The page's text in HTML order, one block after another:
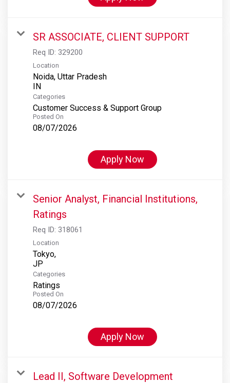
SR ASSOCIATE, CLIENT SUPPORT
Req ID: 329200
Location
Noida, Uttar Pradesh
Categories
Customer Success & Support Group
Posted On
08/07/2026
Apply Now
Senior Analyst, Financial Institutions,
Ratings
Req ID: 318061
Location
Tokyo,
Categories
Ratings
Posted On
08/07/2026
Apply Now
Lead II, Software Development